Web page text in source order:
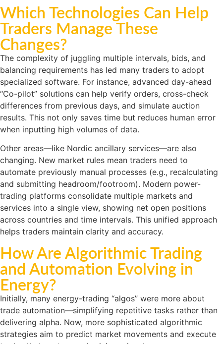
Which Technologies Can Help
Traders Manage These
Changes?
The complexity of juggling multiple intervals, bids, and
balancing requirements has led many traders to adopt
specialized software. For instance, advanced day-ahead
“Co-pilot” solutions can help verify orders, cross-check
differences from previous days, and simulate auction
results. This not only saves time but reduces human error
when inputting high volumes of data.
Other areas—like Nordic ancillary services—are also
changing. New market rules mean traders need to
automate previously manual processes (e.g., recalculating
and submitting headroom/footroom). Modern power-
trading platforms consolidate multiple markets and
services into a single view, showing net open positions
across countries and time intervals. This unified approach
helps traders maintain clarity and accuracy.
How Are Algorithmic Trading
and Automation Evolving in
Energy?
Initially, many energy-trading “algos” were more about
trade automation—simplifying repetitive tasks rather than
delivering alpha. Now, more sophisticated algorithmic
strategies aim to predict market movements and execute